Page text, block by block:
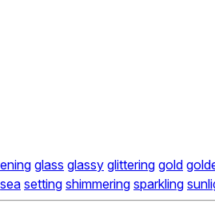
glass glassy glittering gold
sea setting shimmering sparkling